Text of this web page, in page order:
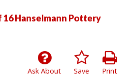
16 Hanselmann Pottery
Print
Save
Ask About